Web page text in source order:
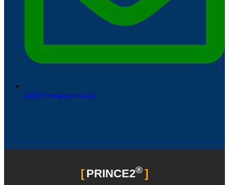
info@weareacas.com
PRINCE2®